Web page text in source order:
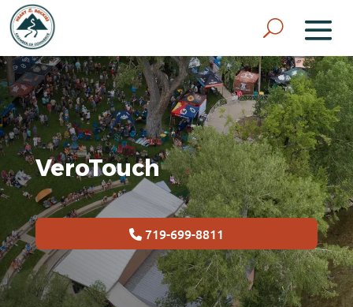
VeroTouch
719-699-8811